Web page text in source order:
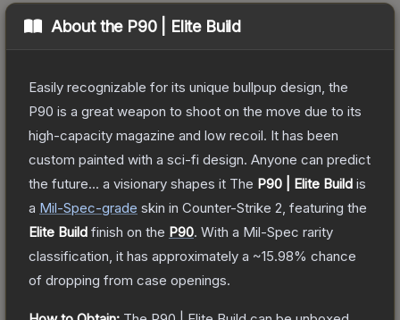
About the P90 | Elite Build
Easily recognizable for its unique bullpup design, the
P90 is a great weapon to shoot on the move due to its
high-capacity magazine and low recoil. It has been
custom painted with a sci-fi design. Anyone can predict
the future... a visionary shapes it The P90 | Elite Build is
a Mil-Spec-grade skin in Counter-Strike 2 , featuring the
Elite Build finish on the P90. With a Mil-Spec rarity
classification, it has approximately a ~15.98% chance
of dropping from case openings.